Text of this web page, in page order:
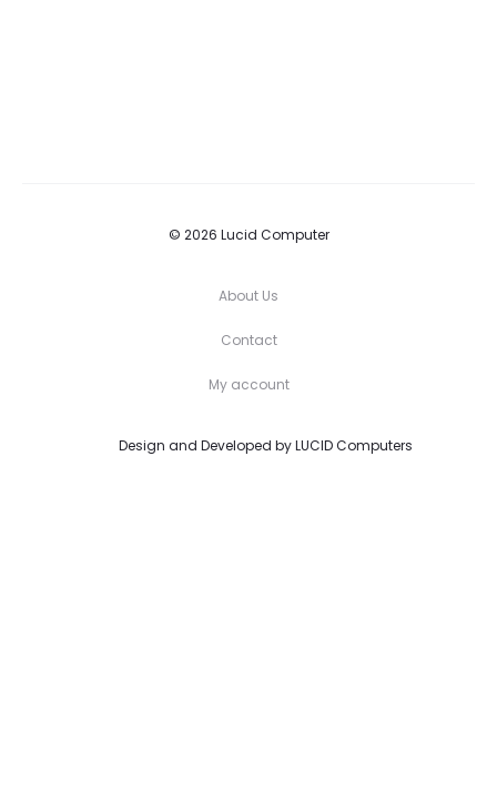
© 2026 Lucid Computer
About Us
Contact
My account
Design and Developed byLUCID Computers